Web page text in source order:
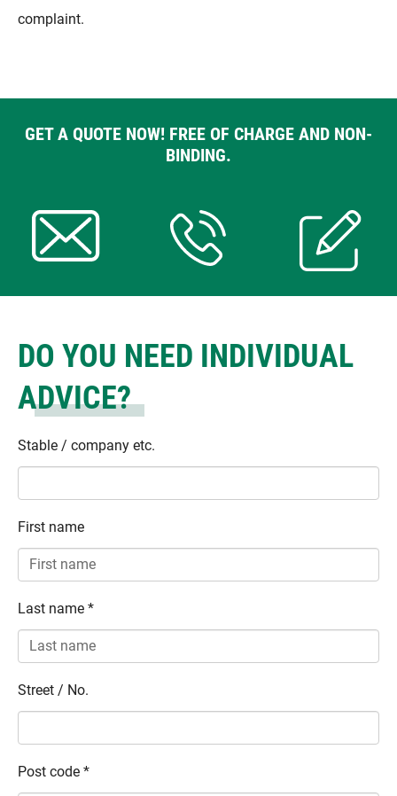
complaint.
GET A QUOTE NOW! FREE OF CHARGE AND NON-
BINDING.
DO YOU NEED INDIVIDUAL
ADVICE?
Stable / company etc.
First name
Last name *
Street / No.
Post code *